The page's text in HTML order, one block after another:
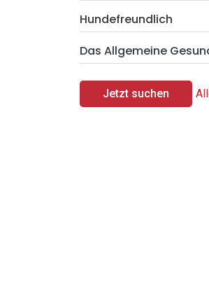
Hundefreundlich
Das Allgemeine
Jetzt suchen